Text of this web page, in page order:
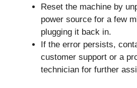
Reset the machine by
power source for a few
plugging it back in.
If the error persists,
customer support or a
technician for further